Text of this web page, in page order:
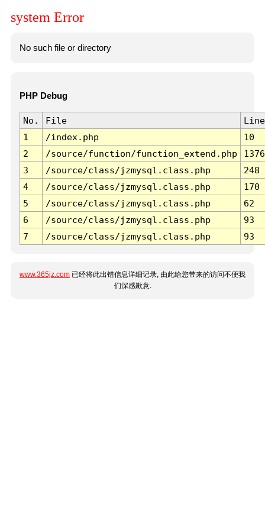
system Error
No such file or directory
PHP Debug
No. File
Line
1
/index.php
10
2
/source/function/function_extend.php
1376
3
/source/class/jzmysql.class.php
248
4
/source/class/jzmysql.class.php
170
5
/source/class/jzmysql.class.php
62
6
/source/class/jzmysql.class.php
93
7
/source/class/jzmysql.class.php 93
www.365jz.com 已经将此出错信息详细记录, 由此给您带来的访问不便我
们深感歉意.